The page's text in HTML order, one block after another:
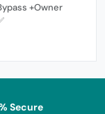
+Owner
Secure